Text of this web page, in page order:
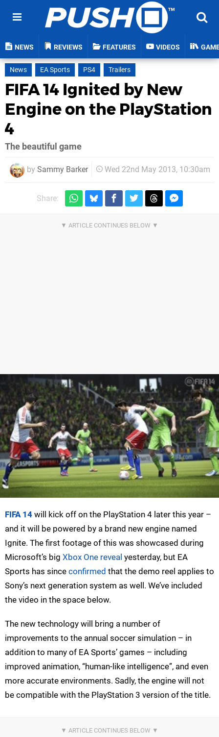
NEWS REVIEWS FEATURES VIDEOS
News EA Sports PS4 Trailers
FIFA 14 Ignited by New
Engine on the PlayStation
4
The beautiful game
by Sammy Barker Wed 22nd May 2013, 10:30am
Share:
FIFA 14 will kick off on the PlayStation 4 later this year –
and it will be powered by a brand new engine named
Ignite. The first footage of this was showcased during
Microsoft’s big Xbox One reveal yesterday, but EA
Sports has since confirmed that the demo reel applies to
Sony’s next generation system as well. We’ve included
the video in the space below.
The new technology will bring a number of
improvements to the annual soccer simulation – in
addition to many of EA Sports’ games – including
improved animation, “human-like intelligence”, and even
more accurate environments. Sadly, the engine will not
be compatible with the PlayStation 3 version of the title.